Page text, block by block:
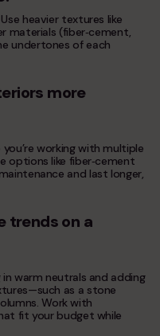
heavier textures like
materials (fiber‑cement,
undertones of each
more
working with multiple
options like fiber‑cement
and last longer,
trends on a
in warm neutrals and adding
as a stone
Work with
fit your budget while